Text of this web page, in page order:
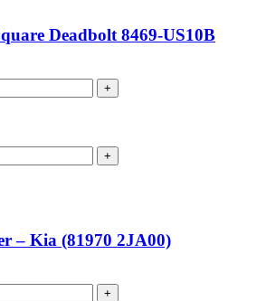
Deadbolt 8469-US10B
+
+
– Kia (81970 2JA00)
+